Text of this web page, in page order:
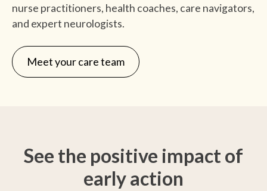
nurse practitioners, health coaches, care navigators,
and expert neurologists.
Meet your care team
See the positive impact of
early action